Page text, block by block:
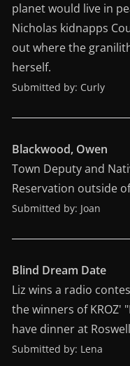
planet would live in
Nicholas kidnapps
out where the
herself.
Submitted by: Curly
Blackwood, Owen
Town Deputy and
Reservation outside
Submitted by: Joan
Blind Dream Date
Liz wins a radio
the winners of KROZ'
have dinner at
Submitted by: Lena